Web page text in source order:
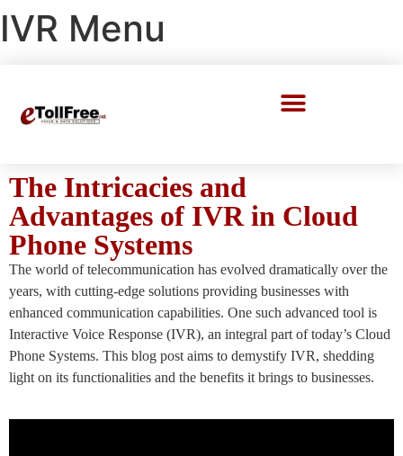
IVR Menu
The Intricacies and
Advantages of IVR in Cloud
Phone Systems
The world of telecommunication has evolved dramatically over the
years, with cutting-edge solutions providing businesses with
enhanced communication capabilities. One such advanced tool is
Interactive Voice Response (IVR), an integral part of today’s Cloud
Phone Systems. This blog post aims to demystify IVR, shedding
light on its functionalities and the benefits it brings to businesses.